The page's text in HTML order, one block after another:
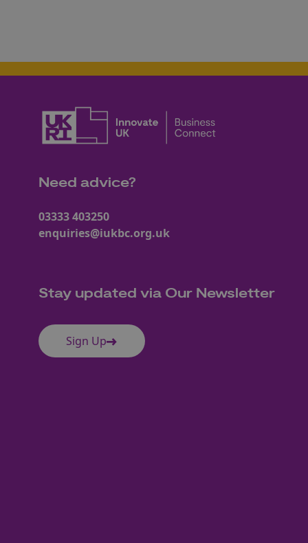
Need advice?
03333 403250
enquiries@iukbc.org.uk
Stay updated via Our Newsletter
Sign Up